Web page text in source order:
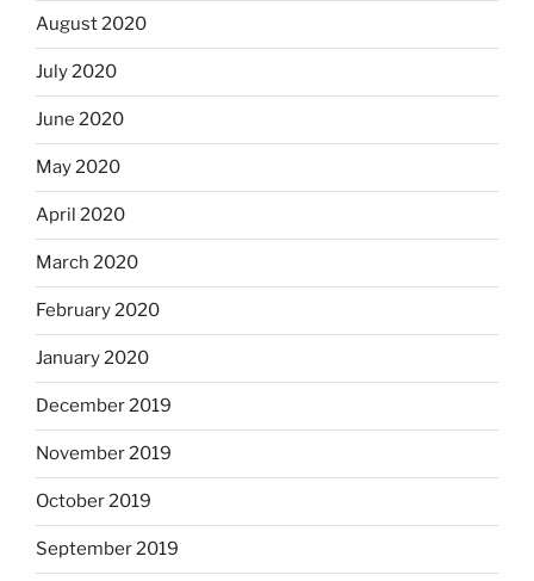
August 2020
July 2020
June 2020
May 2020
April 2020
March 2020
February 2020
January 2020
December 2019
November 2019
October 2019
September 2019